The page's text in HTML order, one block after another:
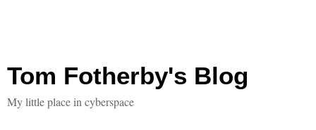
Tom Fotherby's Blog
My little place in cyberspace